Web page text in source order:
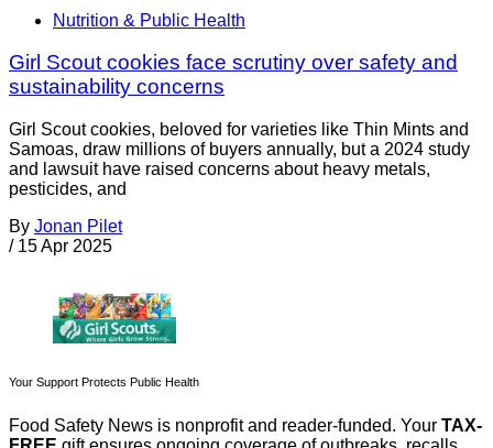
Nutrition & Public Health
Girl Scout cookies face scrutiny over safety and
sustainability concerns
Girl Scout cookies, beloved for varieties like Thin Mints and
Samoas, draw millions of buyers annually, but a 2024 study
and lawsuit have raised concerns about heavy metals,
pesticides, and
By Jonan Pilet
/ 15 Apr 2025
Your Support Protects Public Health
Food Safety News is nonprofit and reader-funded. Your TAX-